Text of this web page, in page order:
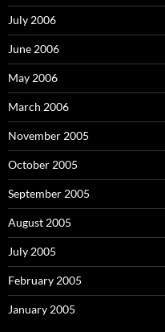
July 2006
June 2006
May 2006
March 2006
November 2005
October 2005
September 2005
August 2005
July 2005
February 2005
January 2005